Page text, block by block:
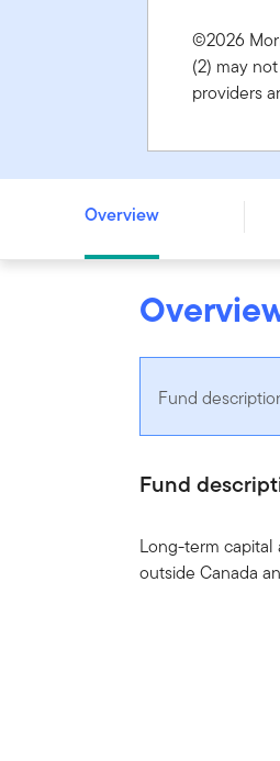
©2026
(2) may
providers
Franklin ClearBridge
Overview
Fund
Fund
Long-term capital
outside Canada